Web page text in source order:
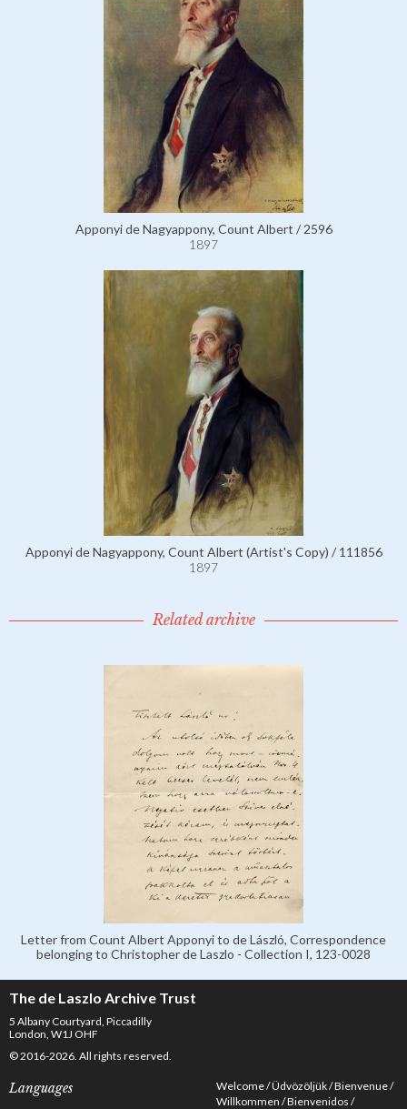
Apponyi de Nagyappony, Count Albert / 2596
1897
Apponyi de Nagyappony, Count Albert (Artist's Copy) / 111856
1897
Related archive
Letter from Count Albert Apponyi to de László, Correspondence
belonging to Christopher de Laszlo - Collection I, 123-0028
The de Laszlo Archive Trust
5 Albany Courtyard, Piccadilly
London, W1J OHF
© 2016-2026. All rights reserved.
Languages Welcome Üdvözöljük Bienvenue
Willkommen Bienvenidos